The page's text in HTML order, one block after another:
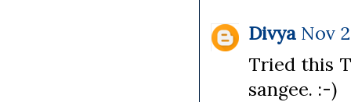
Divya Nov
Tried this
sangee. :-)